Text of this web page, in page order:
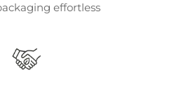
effortless